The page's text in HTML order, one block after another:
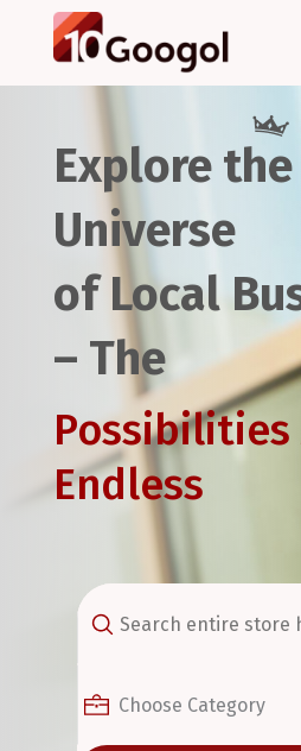
Explore the
Universe
of Local
– The
Possibilities
Endless
Search
for